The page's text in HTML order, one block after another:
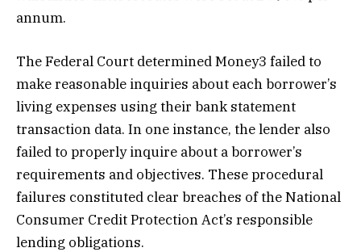
annum.
The Federal Court determined Money3 failed to
make reasonable inquiries about each borrower’s
living expenses using their bank statement
transaction data. In one instance, the lender also
failed to properly inquire about a borrower’s
requirements and objectives. These procedural
failures constituted clear breaches of the National
Consumer Credit Protection Act’s responsible
lending obligations.